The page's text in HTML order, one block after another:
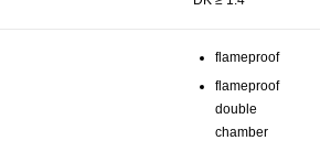
flameproof
flameproof
double
chamber